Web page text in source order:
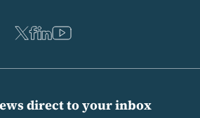
direct to your inbox